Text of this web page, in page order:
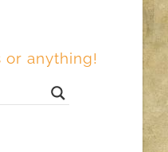
or anything!